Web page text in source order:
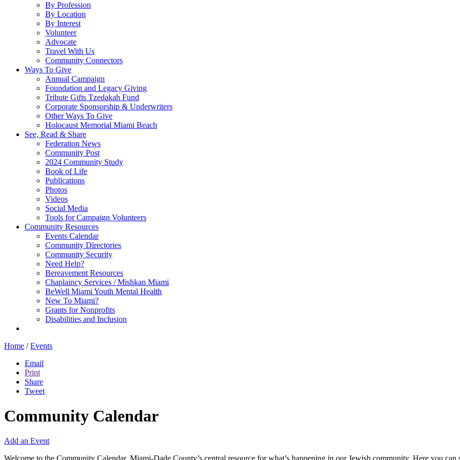
By Profession
By Location
By Interest
Volunteer
Advocate
Travel With Us
Community Connectors
Ways To Give
Annual Campaign
Foundation and Legacy Giving
Tribute Gifts Tzedakah Fund
Corporate Sponsorship & Underwriters
Other Ways To Give
Holocaust Memorial Miami Beach
See, Read & Share
Federation News
Community Post
2024 Community Study
Book of Life
Publications
Photos
Videos
Social Media
Tools for Campaign Volunteers
Community Resources
Events Calendar
Community Directories
Community Security
Need Help?
Bereavement Resources
Chaplaincy Services / Mishkan Miami
BeWell Miami Youth Mental Health
New To Miami?
Grants for Nonprofits
Disabilities and Inclusion
Home / Events
Email
Print
Share
Tweet
Community Calendar
Add an Event